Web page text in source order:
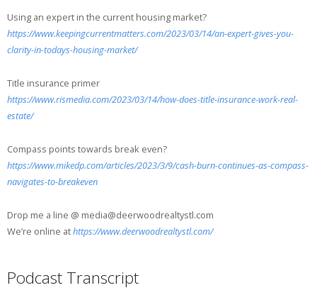
Using an expert in the current housing market?
https://www.keepingcurrentmatters.com/2023/03/14/an-expert-gives-you-
clarity-in-todays-housing-market/
Title insurance primer
https://www.rismedia.com/2023/03/14/how-does-title-insurance-work-real-
estate/
Compass points towards break even?
https://www.mikedp.com/articles/2023/3/9/cash-burn-continues-as-compass-
navigates-to-breakeven
Drop me a line @ media@deerwoodrealtystl.com
We’re online athttps://www.deerwoodrealtystl.com/
Podcast Transcript